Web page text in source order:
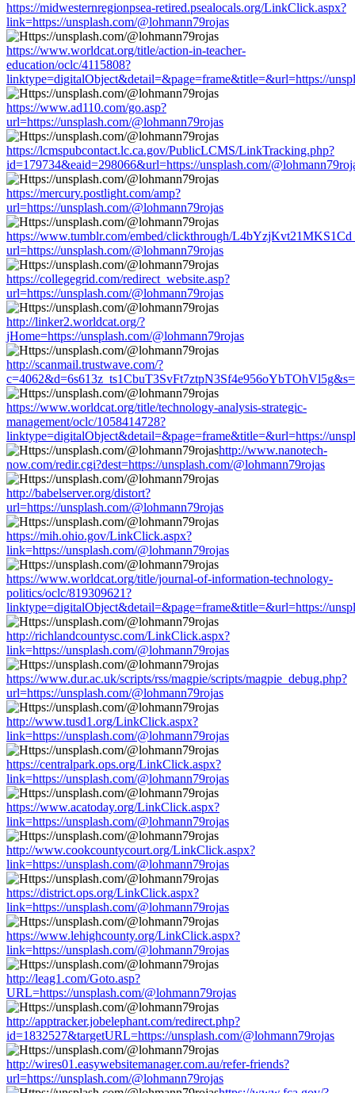
https://midwesternregionpsea-retired.psealocals.org/LinkClick.aspx?
link=https://unsplash.com/@lohmann79rojas
https://www.worldcat.org/title/action-in-teacher-
education/oclc/4115808?
linktype=digitalObject&detail=&page=frame&title=&url=https://
https://www.ad110.com/go.asp?
url=https://unsplash.com/@lohmann79rojas
https://lcmspubcontact.lc.ca.gov/PublicLCMS/LinkTracking.php?
id=179734&eaid=298066&url=https://unsplash.com/
https://mercury.postlight.com/amp?
url=https://unsplash.com/@lohmann79rojas
https://www.tumblr.com/embed/clickthrough/
url=https://unsplash.com/@lohmann79rojas
https://collegegrid.com/redirect_website.asp?
url=https://unsplash.com/@lohmann79rojas
http://linker2.worldcat.org/?
jHome=https://unsplash.com/@lohmann79rojas
http://scanmail.trustwave.com/?
https://www.worldcat.org/title/technology-analysis-strategic-
management/oclc/1058414728?
linktype=digitalObject&detail=&page=frame&title=&url=https://
http://www.nanotech-
now.com/redir.cgi?dest=https://unsplash.com/@lohmann79rojas
http://babelserver.org/distort?
url=https://unsplash.com/@lohmann79rojas
https://mih.ohio.gov/LinkClick.aspx?
link=https://unsplash.com/@lohmann79rojas
https://www.worldcat.org/title/journal-of-information-technology-
politics/oclc/819309621?
linktype=digitalObject&detail=&page=frame&title=&url=https://
http://richlandcountysc.com/LinkClick.aspx?
link=https://unsplash.com/@lohmann79rojas
https://www.dur.ac.uk/scripts/rss/magpie/scripts/magpie_debug.php?
url=https://unsplash.com/@lohmann79rojas
http://www.tusd1.org/LinkClick.aspx?
link=https://unsplash.com/@lohmann79rojas
https://centralpark.ops.org/LinkClick.aspx?
link=https://unsplash.com/@lohmann79rojas
https://www.acatoday.org/LinkClick.aspx?
link=https://unsplash.com/@lohmann79rojas
http://www.cookcountycourt.org/LinkClick.aspx?
link=https://unsplash.com/@lohmann79rojas
https://district.ops.org/LinkClick.aspx?
link=https://unsplash.com/@lohmann79rojas
https://www.lehighcounty.org/LinkClick.aspx?
link=https://unsplash.com/@lohmann79rojas
http://leag1.com/Goto.asp?
URL=https://unsplash.com/@lohmann79rojas
http://apptracker.jobelephant.com/redirect.php?
id=1832527&targetURL=https://unsplash.com/@lohmann79rojas
http://wires01.easywebsitemanager.com.au/refer-friends?
url=https://unsplash.com/@lohmann79rojas